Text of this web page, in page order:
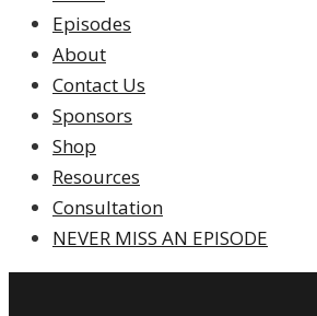
Episodes
About
Contact Us
Sponsors
Shop
Resources
Consultation
NEVER MISS AN EPISODE